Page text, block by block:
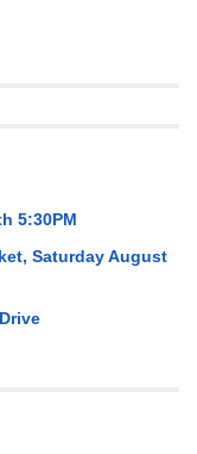
5:30PM
Saturday August